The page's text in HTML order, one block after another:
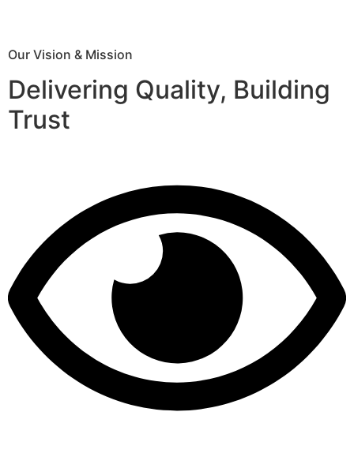
Our Vision & Mission
Delivering Quality, Building
Trust